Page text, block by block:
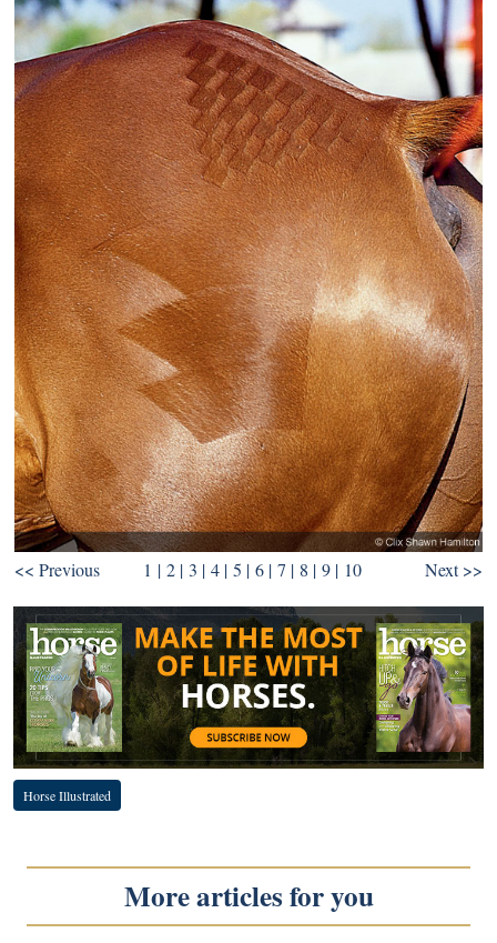
<< Previous 1 | 2| 3 | 4| 5 | 6| 7 | 8 | 9| 10 Next >>
Horse Illustrated
More articles for you